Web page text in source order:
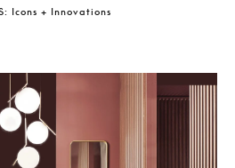
Icons + Innovations